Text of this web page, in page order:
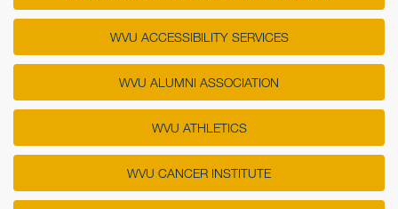
WVU ACCESSIBILITY SERVICES
WVU ALUMNI ASSOCIATION
WVU ATHLETICS
WVU CANCER INSTITUTE